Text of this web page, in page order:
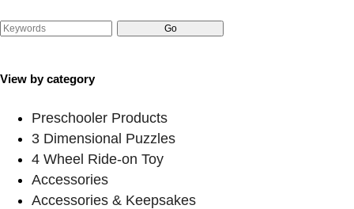
View by category
Preschooler Products
3 Dimensional Puzzles
4 Wheel Ride-on Toy
Accessories
Accessories & Keepsakes